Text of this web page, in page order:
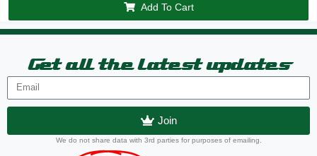
Add To Cart
Get all the latest updates
Join
We do not share data with 3rd parties for purposes of emailing.